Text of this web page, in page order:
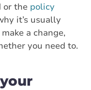
or the policy
it’s usually
a change,
you need to.